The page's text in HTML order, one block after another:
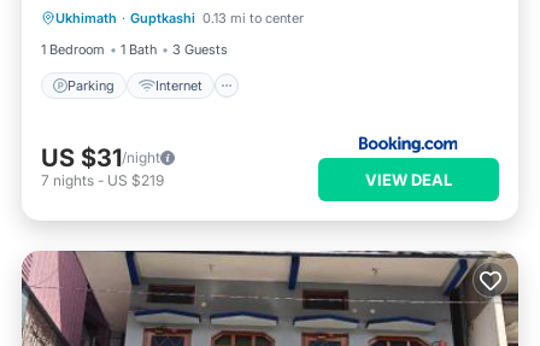
Ukhimath · Guptkashi 0.13 mi to center
1 Bedroom
1 Bath 3 Guests
Parking Internet
Child Friendly
US $31/night
7 nights - US $219 VIEW DEAL